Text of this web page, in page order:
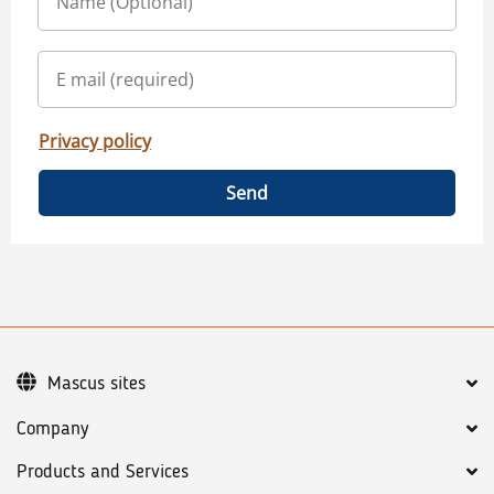
Privacy policy
Send
Company
Products and Services
Mascus sites